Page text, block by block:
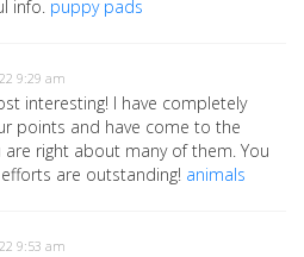
info. puppy pads
9:29 am
interesting! I have completely
points and have come to the
right about many of them. You
are outstanding! animals
9:53 am